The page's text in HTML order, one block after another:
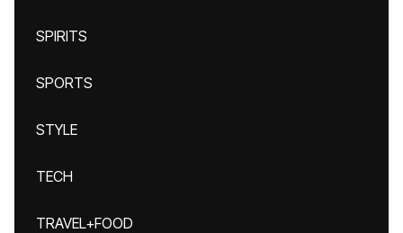
SPIRITS
SPORTS
STYLE
TECH
TRAVEL+FOOD